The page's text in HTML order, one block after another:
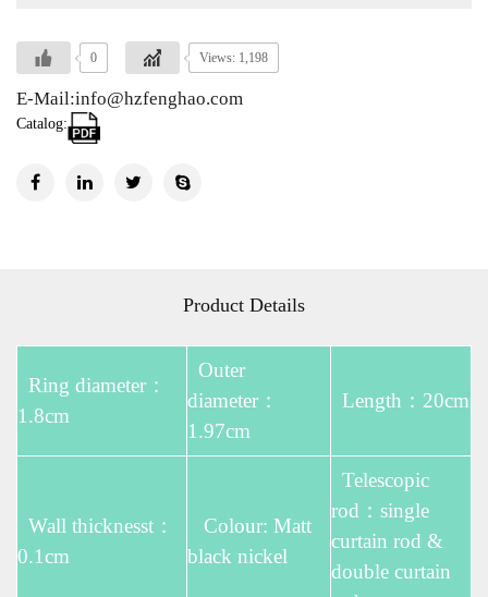
0 Views: 1,198
E-Mail:info@hzfenghao.com
Catalog:
Product Details
Ring diameter：
1.8cm
Outer
diameter：
1.97cm
Length：20cm
Wall thicknesst：
0.1cm
Colour: Matt
black nickel
Telescopic
rod：single
curtain rod &
double curtain